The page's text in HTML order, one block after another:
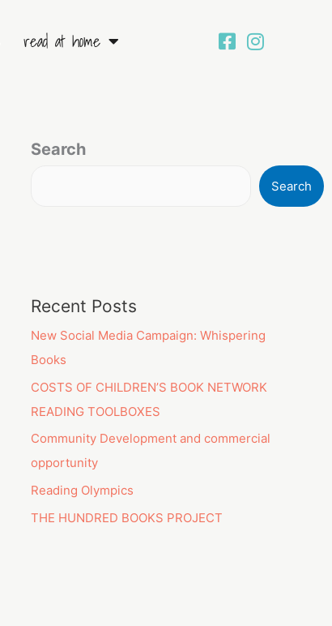
read at home
Search
Search
Recent Posts
New Social Media Campaign: Whispering
Books
COSTS OF CHILDREN’S BOOK NETWORK
READING TOOLBOXES
Community Development and commercial
opportunity
Reading Olympics
THE HUNDRED BOOKS PROJECT